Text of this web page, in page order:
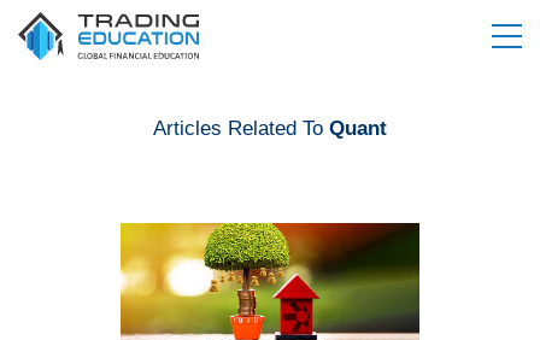
Articles Related To Quant